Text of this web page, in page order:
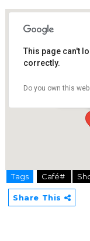
1-1,
47500
This page can't
correctly.
Do you own this
hier
Tags Café#
Share This